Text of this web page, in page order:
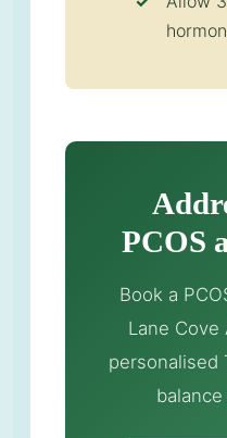
PCOS
Book a
Lane
personalised